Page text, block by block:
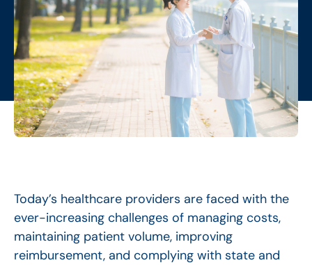
Today’s healthcare providers are faced with the
ever-increasing challenges of managing costs,
maintaining patient volume, improving
reimbursement, and complying with state and